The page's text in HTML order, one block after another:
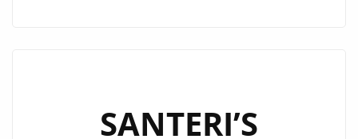
POWERPLAY
SANTERI’S